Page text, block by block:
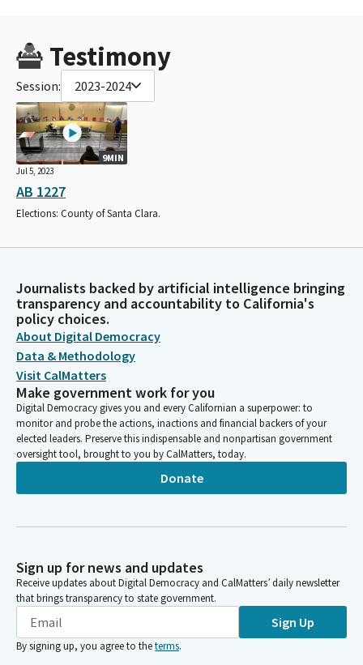
Testimony
Session: 2023-2024
9MIN
Jul 5, 2023
AB 1227
Elections: County of Santa Clara.
Journalists backed by artificial intelligence bringing
transparency and accountability to California's
policy choices.
About Digital Democracy
Data & Methodology
Visit CalMatters
Make government work for you
Digital Democracy gives you and every Californian a superpower: to
monitor and probe the actions, inactions and financial backers of your
elected leaders. Preserve this indispensable and nonpartisan government
oversight tool, brought to you by CalMatters, today.
Donate
Sign up for news and updates
Receive updates about Digital Democracy and CalMatters’ daily newsletter
that brings transparency to state government.
Sign Up
By signing up, you agree to theterms.